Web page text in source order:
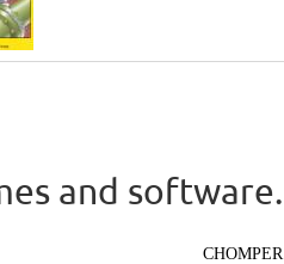
and software.
CHOMPER